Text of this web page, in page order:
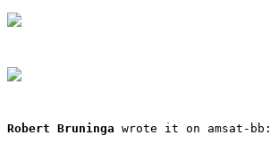
Robert Bruninga wrote it on amsat-bb: